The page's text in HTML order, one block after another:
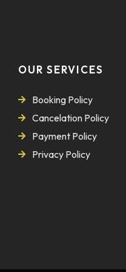
OUR SERVICES
Booking Policy
Cancelation Policy
Payment Policy
Privacy Policy